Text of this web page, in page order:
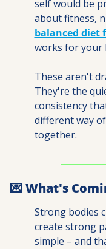
self would be
balanced diet
works for your
These aren't
They're the
consistency
different way
together.
💌 What's
Strong bodies
create strong
simple – and